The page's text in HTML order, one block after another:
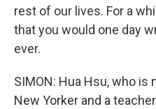
rest of our lives. For a
that you would one day
ever.
SIMON: Hua Hsu, who
New Yorker and a